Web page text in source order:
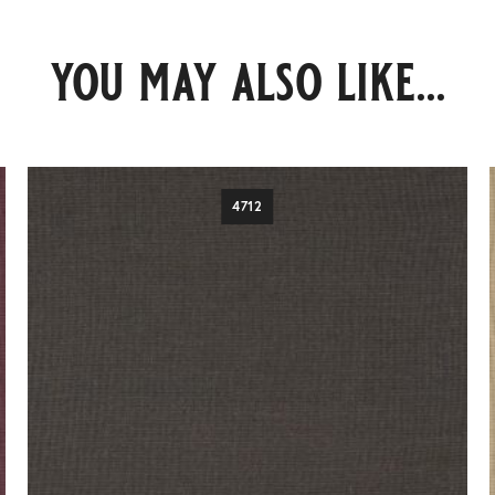
you may also like...
4712